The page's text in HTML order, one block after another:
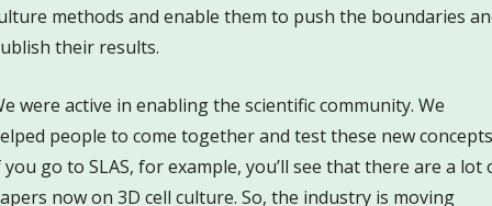
methods and enable them to push the boundaries
their results.
were active in enabling the scientific community. We
people to come together and test these new
go to SLAS, for example, you’ll see that there are a lot
now on 3D cell culture. So, the industry is moving